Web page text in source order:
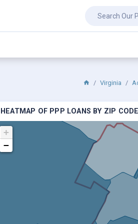
Virginia
HEATMAP OF PPP LOANS BY ZIP
+
−